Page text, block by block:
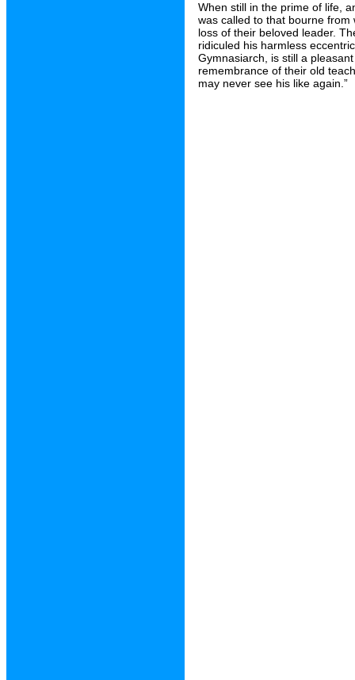
When still in the prime of life,
was called to that bourne
loss of their beloved leader.
ridiculed his harmless
Gymnasiarch, is still a
remembrance of their old
may never see his like again.”